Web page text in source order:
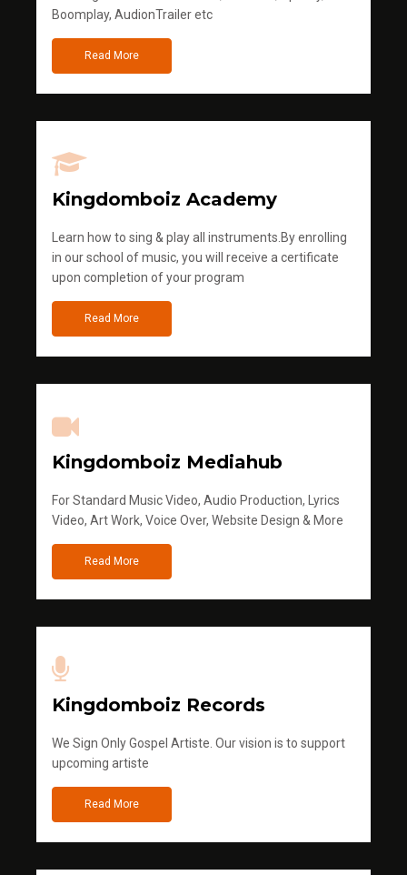
Boomplay, AudionTrailer etc
Read More
Kingdomboiz Academy
Learn how to sing & play all instruments.By enrolling
in our school of music, you will receive a certificate
upon completion of your program
Read More
Kingdomboiz Mediahub
For Standard Music Video, Audio Production, Lyrics
Video, Art Work, Voice Over, Website Design & More
Read More
Kingdomboiz Records
We Sign Only Gospel Artiste. Our vision is to support
upcoming artiste
Read More